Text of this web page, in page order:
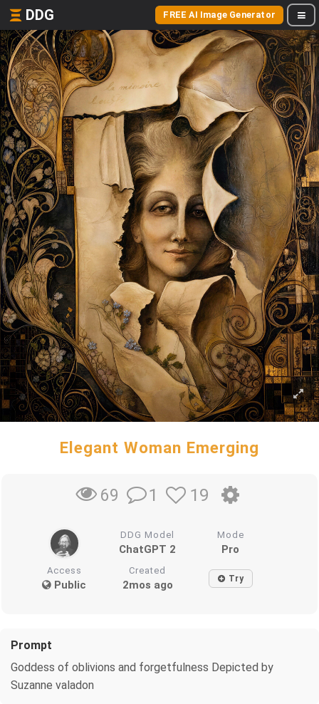
DDG FREE AI Image Generator
Elegant Woman Emerging
69 1 19
DDG Model
ChatGPT 2
Mode
Pro
Access
Public
Created
2mos ago Try
Prompt
Goddess of oblivions and forgetfulness Depicted by
Suzanne valadon